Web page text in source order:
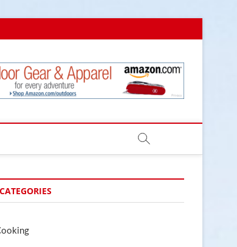
CATEGORIES